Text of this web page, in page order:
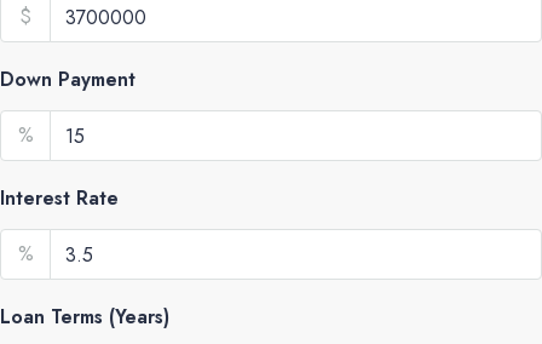
$
Down Payment
%
Interest Rate
%
Loan Terms (Years)